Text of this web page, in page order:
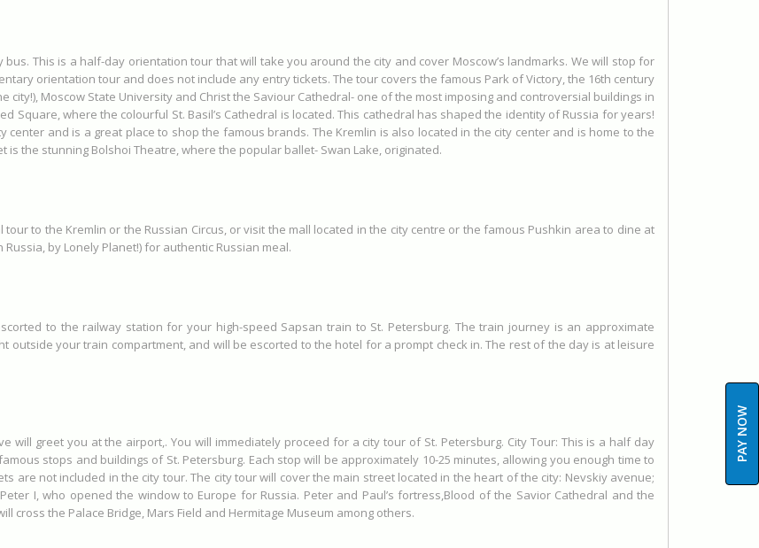
PAY NOW
This is a half-day orientation tour that will take you around the city and cover Moscow’s landmarks. We will stop for
orientation tour and does not include any entry tickets. The tour covers the famous Park of Victory, the 16th century
city!), Moscow State University and Christ the Saviour Cathedral- one of the most imposing and controversial buildings in
Square, where the colourful St. Basil’s Cathedral is located. This cathedral has shaped the identity of Russia for years!
center and is a great place to shop the famous brands. The Kremlin is also located in the city center and is home to the
the stunning Bolshoi Theatre, where the popular ballet- Swan Lake, originated.
to the Kremlin or the Russian Circus, or visit the mall located in the city centre or the famous Pushkin area to dine at
by Lonely Planet!) for authentic Russian meal.
to the railway station for your high-speed Sapsan train to St. Petersburg. The train journey is an approximate
outside your train compartment, and will be escorted to the hotel for a prompt check in. The rest of the day is at leisure
will greet you at the airport,. You will immediately proceed for a city tour of St. Petersburg. City Tour: This is a half day
stops and buildings of St. Petersburg. Each stop will be approximately 10-25 minutes, allowing you enough time to
are not included in the city tour. The city tour will cover the main street located in the heart of the city: Nevskiy avenue;
I, who opened the window to Europe for Russia. Peter and Paul’s fortress,Blood of the Savior Cathedral and the
cross the Palace Bridge, Mars Field and Hermitage Museum among others.